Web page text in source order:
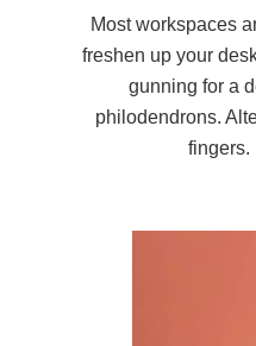
Most workspaces
freshen up your
gunning for a
philodendrons.
fingers.